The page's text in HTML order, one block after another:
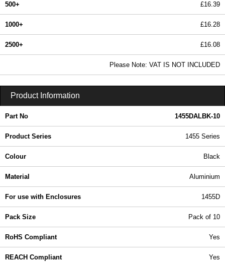
500+ £16.39
1000+ £16.28
2500+ £16.08
Please Note: VAT IS NOT INCLUDED
Product Information
Part No 1455DALBK-10
Product Series 1455 Series
Colour Black
Material Aluminium
For use with Enclosures 1455D
Pack Size Pack of 10
RoHS Compliant Yes
REACH Compliant Yes